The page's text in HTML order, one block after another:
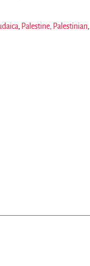
, Palestine, Palestinian,